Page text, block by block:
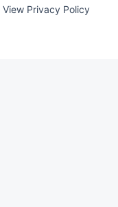
View Privacy Policy
DEALER